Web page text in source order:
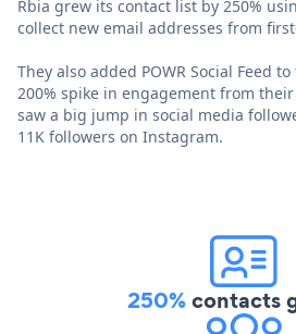
Rbia grew its contact list by 250%
collect new email addresses from
They also added POWR Social Feed
200% spike in engagement from
saw a big jump in social media
11K followers on Instagram.
250%contacts